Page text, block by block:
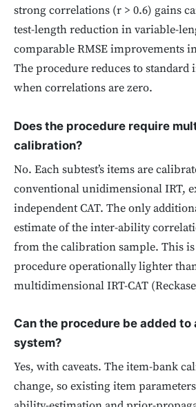
strong correlations (r > 0.6) gains
test-length reduction in variable-
comparable RMSE improvements
The procedure reduces to standard
when correlations are zero.
Does the procedure require
calibration?
No. Each subtest’s items are
conventional unidimensional IRT,
independent CAT. The only
estimate of the inter-ability
from the calibration sample. This
procedure operationally lighter
multidimensional IRT-CAT
Can the procedure be added to
system?
Yes, with caveats. The item-bank
change, so existing item